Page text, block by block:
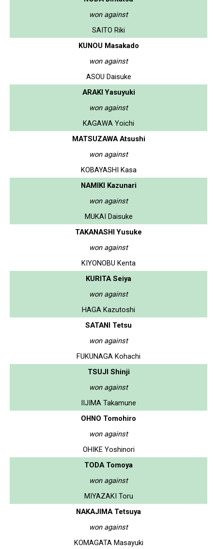
won against
SAITO Riki
KUNOU Masakado
won against
ASOU Daisuke
ARAKI Yasuyuki
won against
KAGAWA Yoichi
MATSUZAWA Atsushi
won against
KOBAYASHI Kasa
NAMIKI Kazunari
won against
MUKAI Daisuke
TAKANASHI Yusuke
won against
KIYONOBU Kenta
KURITA Seiya
won against
HAGA Kazutoshi
SATANI Tetsu
won against
FUKUNAGA Kohachi
TSUJI Shinji
won against
IIJIMA Takamune
OHNO Tomohiro
won against
OHIKE Yoshinori
TODA Tomoya
won against
MIYAZAKI Toru
NAKAJIMA Tetsuya
won against
KOMAGATA Masayuki